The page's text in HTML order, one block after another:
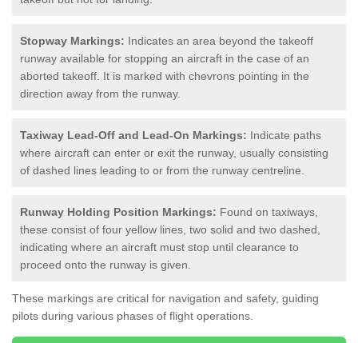
Stopway Markings: Indicates an area beyond the takeoff
runway available for stopping an aircraft in the case of an
aborted takeoff. It is marked with chevrons pointing in the
direction away from the runway.
Taxiway Lead-Off and Lead-On Markings: Indicate paths
where aircraft can enter or exit the runway, usually consisting
of dashed lines leading to or from the runway centreline.
Runway Holding Position Markings: Found on taxiways,
these consist of four yellow lines, two solid and two dashed,
indicating where an aircraft must stop until clearance to
proceed onto the runway is given.
These markings are critical for navigation and safety, guiding
pilots during various phases of flight operations.